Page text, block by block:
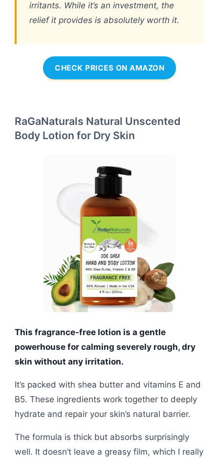
irritants. While it’s an investment, the
relief it provides is absolutely worth it.
CHECK PRICES ON AMAZON
RaGaNaturals Natural Unscented
Body Lotion for Dry Skin
This fragrance-free lotion is a gentle
powerhouse for calming severely rough, dry
skin without any irritation.
It’s packed with shea butter and vitamins E and
B5. These ingredients work together to deeply
hydrate and repair your skin’s natural barrier.
The formula is thick but absorbs surprisingly
well. It doesn’t leave a greasy film, which I really